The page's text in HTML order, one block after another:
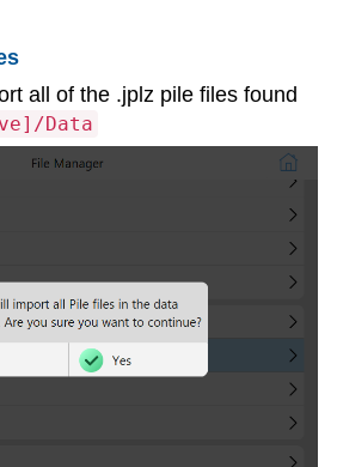
all of the .jplz pile files found
Data